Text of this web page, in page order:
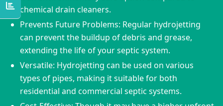
chemical drain cleaners.
Prevents Future Problems: Regular hydrojetting
can prevent the buildup of debris and grease,
extending the life of your septic system.
Versatile: Hydrojetting can be used on various
types of pipes, making it suitable for both
residential and commercial septic systems.